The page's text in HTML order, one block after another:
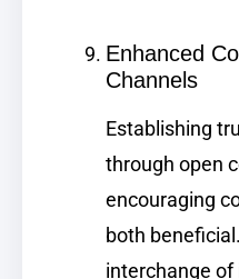
Enhanced
Channels
Establishing
through open
encouraging
both
interchange